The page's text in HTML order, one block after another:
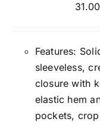
31.00
Features:
sleeveless,
closure with
elastic hem
pockets,